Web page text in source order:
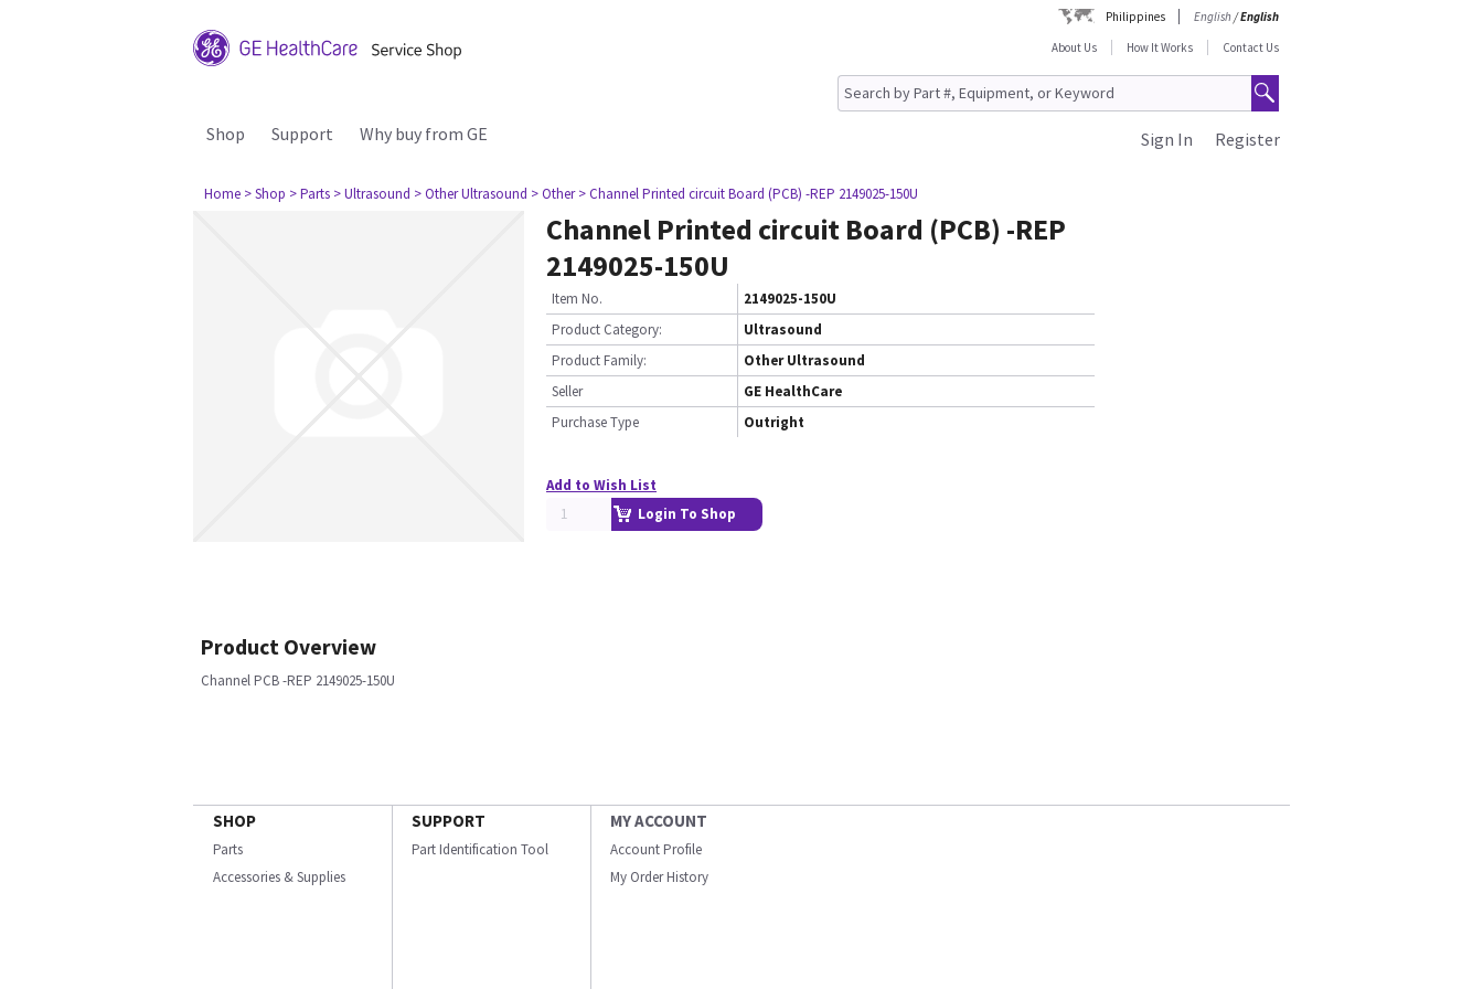
Philippines English/English
About Us
How It Works Contact Us
Shop Support Why buy from GE Register
Sign In
Home > Shop > Parts > Ultrasound > Other Ultrasound > Other > Channel Printed circuit Board (PCB) -REP 2149025-150U
Channel Printed circuit Board (PCB) -REP
2149025-150U
Item No.
2149025-150U
Product Category:
Ultrasound
Product Family:
Other Ultrasound
Seller
GE HealthCare
Purchase Type
Outright
Add to Wish List
Login To Shop
Product Overview
Channel PCB -REP 2149025-150U
SHOP
Parts
Accessories & Supplies
SUPPORT
Part Identification Tool
MY ACCOUNT
Account Profile
My Order History